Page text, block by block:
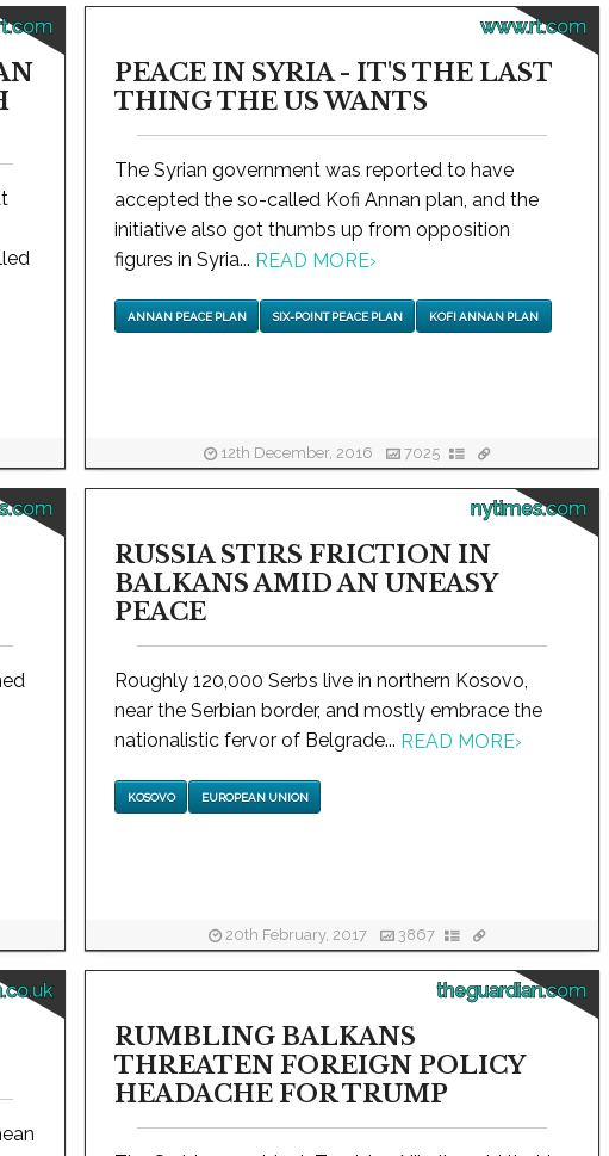
www.rt.com
PEACE IN SYRIA - IT'S THE LAST
THING THE US WANTS
The Syrian government was reported to have
accepted the so-called Kofi Annan plan, and the
initiative also got thumbs up from opposition
figures in Syria... READ MORE›
ANNAN PEACE PLAN SIX-POINT PEACE PLAN KOFI ANNAN PLAN
12th December, 2016 7025
nytimes.com
RUSSIA STIRS FRICTION IN
BALKANS AMID AN UNEASY
PEACE
Roughly 120,000 Serbs live in northern Kosovo,
near the Serbian border, and mostly embrace the
nationalistic fervor of Belgrade... READ MORE›
KOSOVO EUROPEAN UNION
20th February, 2017 3867
theguardian.com
RUMBLING BALKANS
THREATEN FOREIGN POLICY
HEADACHE FOR TRUMP